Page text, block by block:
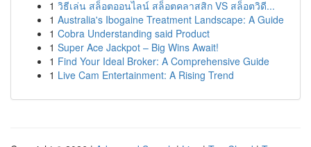
1 วิธีเล่น สล็อตออนไลน์ สล็อตคลาสสิก VS สล็อตวิดี...
1 Australia's Ibogaine Treatment Landscape: A Guide
1 Cobra Understanding said Product
1 Super Ace Jackpot – Big Wins Await!
1 Find Your Ideal Broker: A Comprehensive Guide
1 Live Cam Entertainment: A Rising Trend